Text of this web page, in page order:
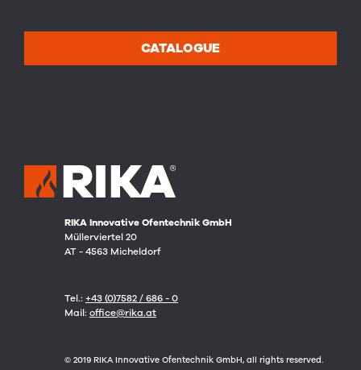
RIKA Innovative Ofentechnik GmbH
Müllerviertel 20
AT - 4563 Micheldorf
Tel.: +43 (0)7582 / 686 - 0
Mail: office@rika.at
© 2019 RIKA Innovative Ofentechnik GmbH, all rights reserved.
CATALOGUE